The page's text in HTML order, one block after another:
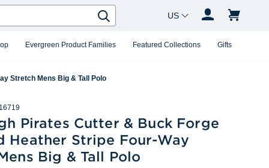
Evergreen Product Families Featured Collections Gifts
Search
Country Changer
Stretch Mens Big & Tall Polo
Pirates Cutter & Buck Forge
Heather Stripe Four-Way
Big & Tall Polo